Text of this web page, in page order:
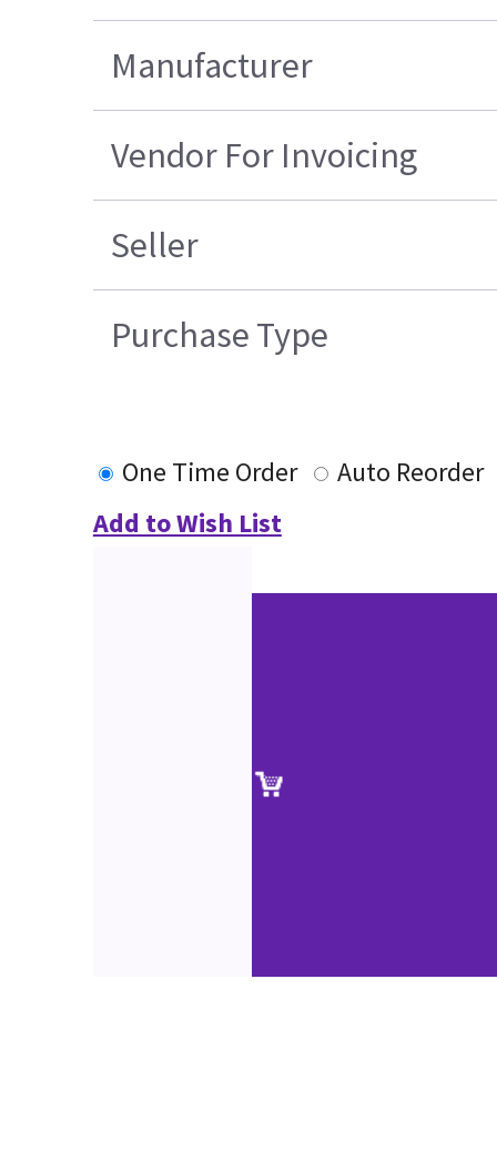
Manufacturer
Vendor For Invoicing
Seller
Purchase Type
One Time Order
Auto Reorder
Add to Wish List